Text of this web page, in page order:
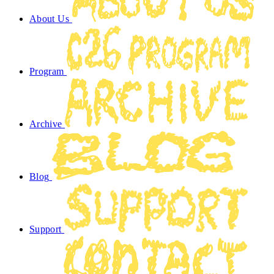
About Us
Program
Archive
Blog
Support